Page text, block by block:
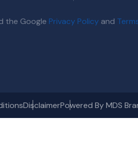
the Google Privacy Policy and
DisclaimerPowered By MDS